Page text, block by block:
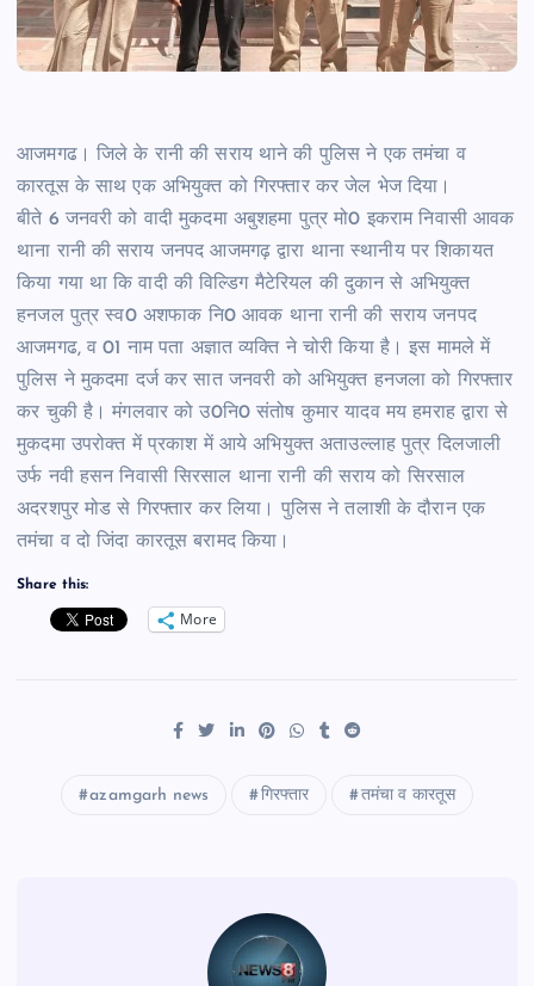
आजमगढ। जिले के रानी की सराय थाने की पुलिस ने एक तमंचा व
कारतूस के साथ एक अभियुक्त को गिरफ्तार कर जेल भेज दिया।
बीते 6 जनवरी को वादी मुकदमा अबुशहमा पुत्र मो0 इकराम निवासी आवक
थाना रानी की सराय जनपद आजमगढ़ द्वारा थाना स्थानीय पर शिकायत
किया गया था कि वादी की विल्डिग मैटेरियल की दुकान से अभियुक्त
हनजल पुत्र स्व0 अशफाक नि0 आवक थाना रानी की सराय जनपद
आजमगढ, व 01 नाम पता अज्ञात व्यक्ति ने चोरी किया है। इस मामले में
पुलिस ने मुकदमा दर्ज कर सात जनवरी को अभियुक्त हनजला को गिरफ्तार
कर चुकी है। मंगलवार को उ0नि0 संतोष कुमार यादव मय हमराह द्वारा से
मुकदमा उपरोक्त में प्रकाश में आये अभियुक्त अताउल्लाह पुत्र दिलजाली
उर्फ नवी हसन निवासी सिरसाल थाना रानी की सराय को सिरसाल
अदरशपुर मोड से गिरफ्तार कर लिया। पुलिस ने तलाशी के दौरान एक
तमंचा व दो जिंदा कारतूस बरामद किया।
Share this:
More
azamgarh news गिरफ्तार तमंचा व कारतूस